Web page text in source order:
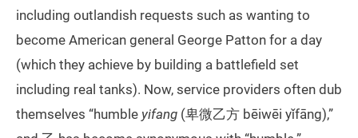
including outlandish requests such as wanting to
become American general George Patton for a day
(which they achieve by building a battlefield set
including real tanks). Now, service providers often dub
themselves “humble yifang (卑微乙方 bēiwēi yǐfāng),”